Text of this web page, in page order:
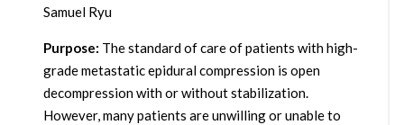
Samuel Ryu
Purpose: The standard of care of patients with high-
grade metastatic epidural compression is open
decompression with or without stabilization.
However, many patients are unwilling or unable to